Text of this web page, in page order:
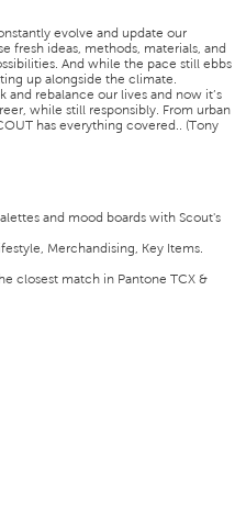
evolve and update our
fresh ideas, methods, materials, and
And while the pace still ebbs
up alongside the climate.
and rebalance our lives and now it’s
while still responsibly. From urban
has everything covered.. (Tony
and mood boards with Scout's
Merchandising, Key Items.
closest match in Pantone TCX &